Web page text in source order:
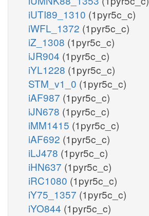
iUTI89_1310 (1pyr5c_c)
iWFL_1372 (1pyr5c_c)
iZ_1308 (1pyr5c_c)
iJR904 (1pyr5c_c)
iYL1228 (1pyr5c_c)
STM_v1_0 (1pyr5c_c)
iAF987 (1pyr5c_c)
iJN678 (1pyr5c_c)
iMM1415 (1pyr5c_c)
iAF692 (1pyr5c_c)
iLJ478 (1pyr5c_c)
iHN637 (1pyr5c_c)
iRC1080 (1pyr5c_c)
iY75_1357 (1pyr5c_c)
iYO844 (1pyr5c_c)